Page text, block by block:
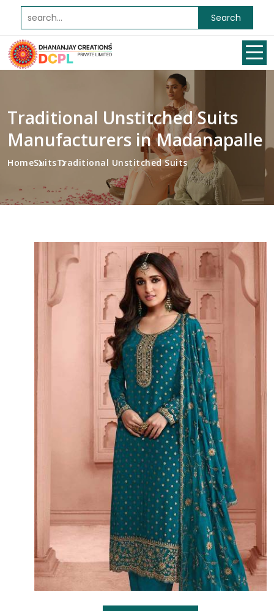
Search
Traditional Unstitched Suits
Manufacturers in Madanapalle
HomeSuitsTraditional Unstitched Suits